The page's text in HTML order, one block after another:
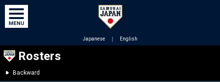
Japanese ｜ English
Rosters
Backward